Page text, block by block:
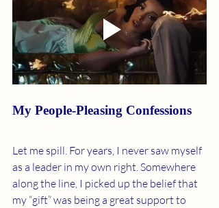
My People-Pleasing Confessions
Let me spill. For years, I never saw myself
as a leader in my own right. Somewhere
along the line, I picked up the belief that
my “gift” was being a great support to